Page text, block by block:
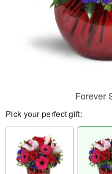
Forever
Pick your perfect gift: